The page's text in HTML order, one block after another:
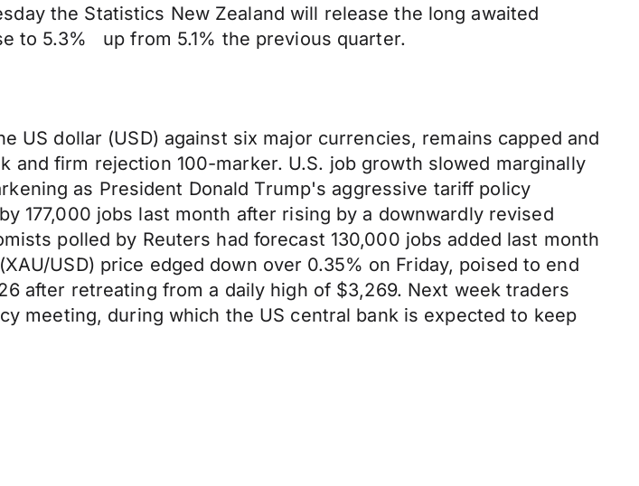
the Statistics New Zealand will release the long awaited
to 5.3% up from 5.1% the previous quarter.
US dollar (USD) against six major currencies, remains capped and
firm rejection 100-marker. U.S. job growth slowed marginally
as President Donald Trump's aggressive tariff policy
177,000 jobs last month after rising by a downwardly revised
polled by Reuters had forecast 130,000 jobs added last month
USD) price edged down over 0.35% on Friday, poised to end
after retreating from a daily high of $3,269. Next week traders
meeting, during which the US central bank is expected to keep